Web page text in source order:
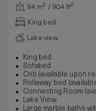
84 m² / 904 ft²
King bed
Lake view
King bed
Sofabed
Crib (available upon
Rollaway bed
Connecting Room
Lake View
Large marble baths